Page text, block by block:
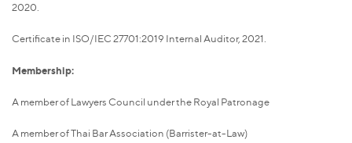
2020.
Certificate in ISO/IEC 27701:2019 Internal Auditor, 2021.
Membership:
A member of Lawyers Council under the Royal Patronage
A member of Thai Bar Association (Barrister-at-Law)